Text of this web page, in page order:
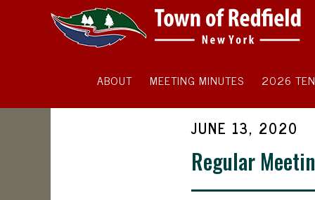
ABOUT MEETING MINUTES 2026
JUNE 13, 2020
Regular